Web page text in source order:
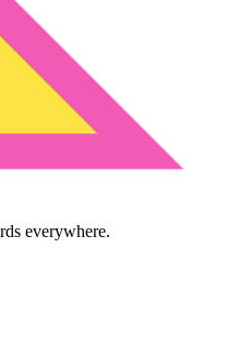
everywhere.